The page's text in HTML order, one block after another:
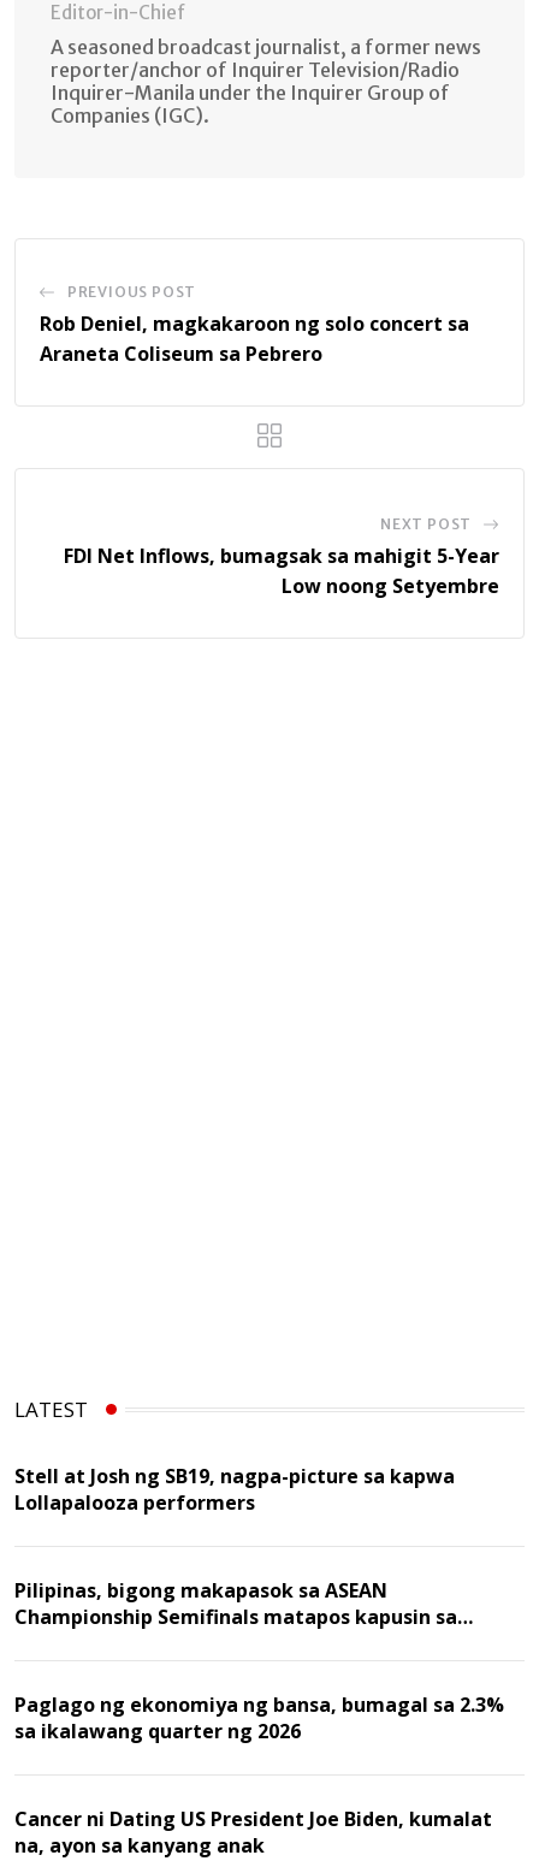
Editor-in-Chief
A seasoned broadcast journalist, a former news
reporter/anchor of Inquirer Television/Radio
Inquirer-Manila under the Inquirer Group of
Companies (IGC).
PREVIOUS POST
Rob Deniel, magkakaroon ng solo concert sa
Araneta Coliseum sa Pebrero
NEXT POST
FDI Net Inflows, bumagsak sa mahigit 5-Year
Low noong Setyembre
LATEST
Stell at Josh ng SB19, nagpa-picture sa kapwa
Lollapalooza performers
Pilipinas, bigong makapasok sa ASEAN
Championship Semifinals matapos kapusin sa
Paglago ng ekonomiya ng bansa, bumagal sa 2.3%
sa ikalawang quarter ng 2026
Cancer ni Dating US President Joe Biden, kumalat
na, ayon sa kanyang anak